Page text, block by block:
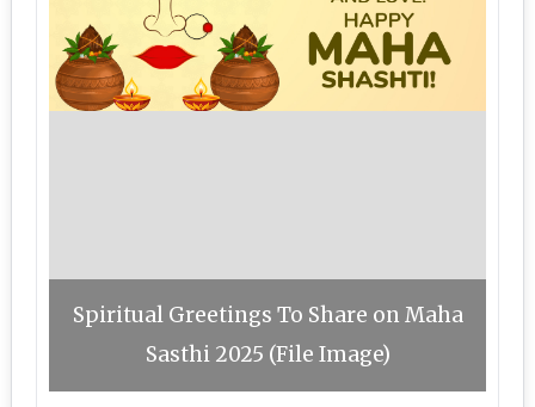
Spiritual Greetings To Share on Maha
Sasthi 2025 (File Image)